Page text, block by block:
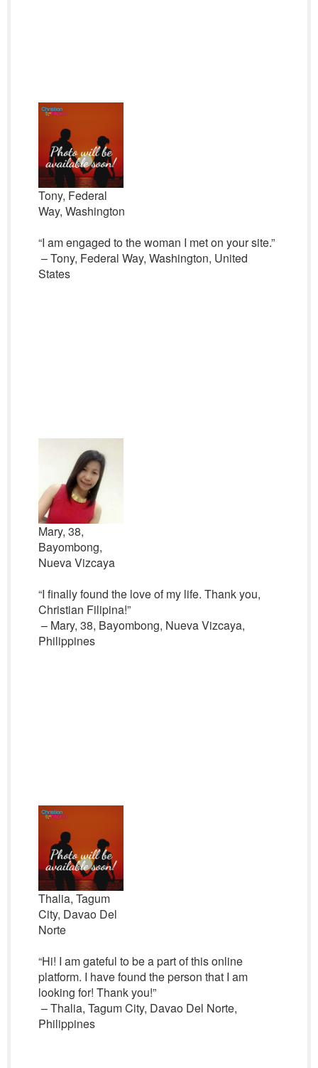
Tony, Federal
Way, Washington
“I am engaged to the woman I met on your site.”
– Tony, Federal Way, Washington, United
States
Mary, 38,
Bayombong,
Nueva Vizcaya
“I finally found the love of my life. Thank you,
Christian Filipina!”
– Mary, 38, Bayombong, Nueva Vizcaya,
Philippines
Thalia, Tagum
City, Davao Del
Norte
“Hi! I am gateful to be a part of this online
platform. I have found the person that I am
looking for! Thank you!”
– Thalia, Tagum City, Davao Del Norte,
Philippines